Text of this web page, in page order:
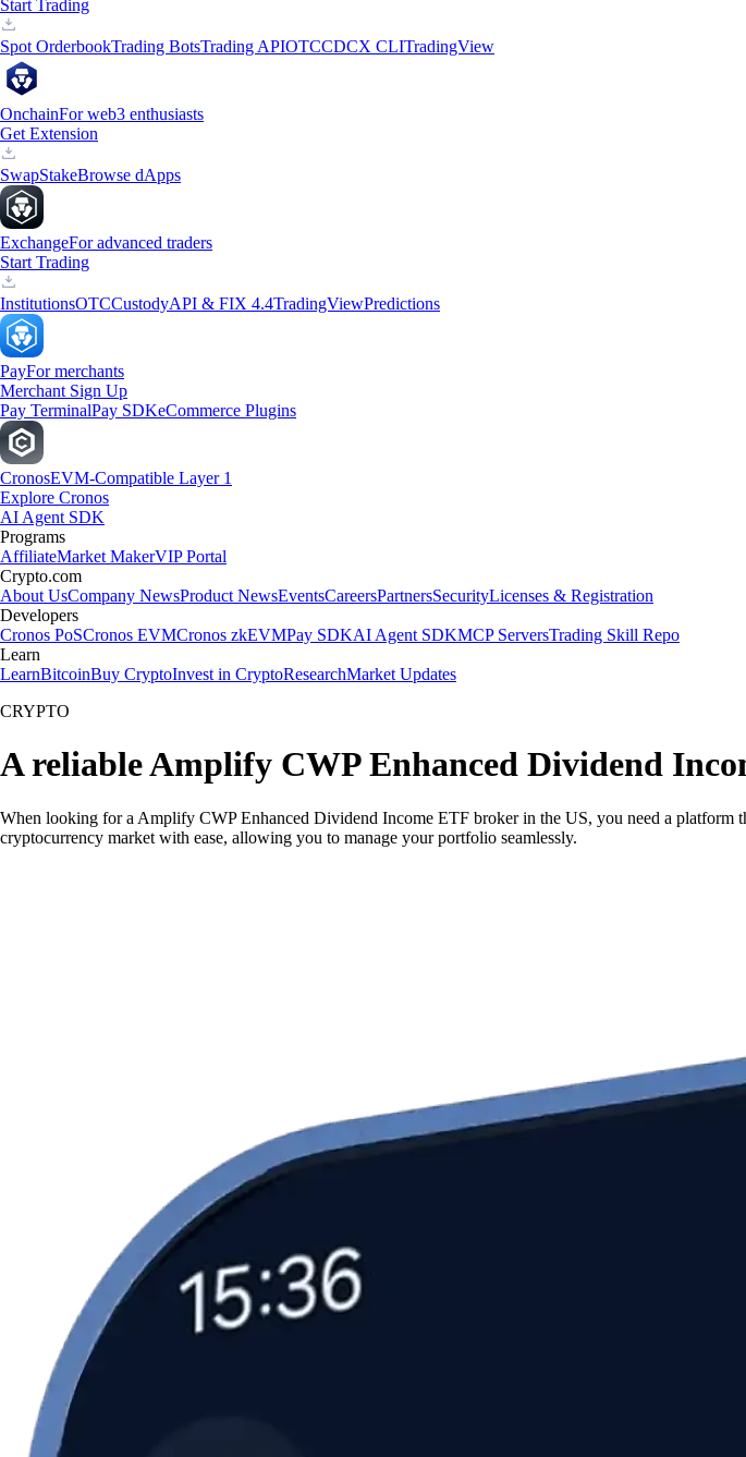
Start Trading
Spot OrderbookTrading BotsTrading APIOTCCDCX CLITradingView
OnchainFor web3 enthusiasts
Get Extension
SwapStakeBrowse dApps
ExchangeFor advanced traders
Start Trading
InstitutionsOTCCustodyAPI & FIX 4.4TradingViewPredictions
PayFor merchants
Merchant Sign Up
Pay TerminalPay SDKeCommerce Plugins
CronosEVM-Compatible Layer 1
Explore Cronos
AI Agent SDK
Programs
AffiliateMarket MakerVIP Portal
Crypto.com
About UsCompany NewsProduct NewsEventsCareersPartnersSecurityLicenses & Registration
Developers
Cronos PoSCronos EVMCronos zkEVMPay SDKAI Agent SDKMCP ServersTrading Skill Repo
Learn
LearnBitcoinBuy CryptoInvest in CryptoResearchMarket Updates
CRYPTO
A reliable Amplify CWP Enhanced Dividend
When looking for a Amplify CWP Enhanced Dividend Income ETF broker in the US, you need a
cryptocurrency market with ease, allowing you to manage your portfolio seamlessly.